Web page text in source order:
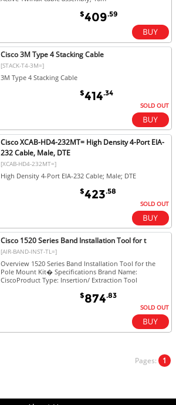
$409.59
Cisco 3M Type 4 Stacking Cable
[STACK-T4-3M=]
3M Type 4 Stacking Cable
$414.34
SOLD OUT
Cisco XCAB-HD4-232MT= High Density 4-Port EIA-
232 Cable, Male, DTE
[XCAB-HD4-232MT=]
High Density 4-Port EIA-232 Cable; Male; DTE
$423.58
SOLD OUT
Cisco 1520 Series Band Installation Tool for t
[AIR-BAND-INST-TL=]
Overview 1520 Series Band Installation Tool for the
Pole Mount Kit� Specifications Brand Name:
CiscoProduct Type: Insertion/ Extraction Tool
$874.83
SOLD OUT
Pages: 1